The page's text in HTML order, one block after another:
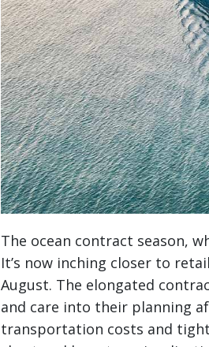
The ocean contract season,
It’s now inching closer to
August. The elongated
and care into their planning
transportation costs and